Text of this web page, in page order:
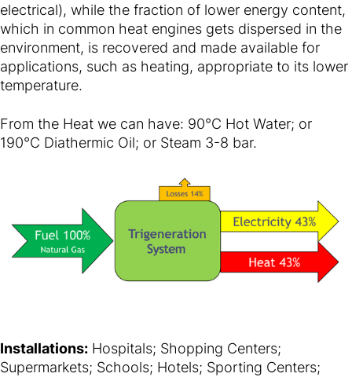
electrical), while the fraction of lower energy content,
which in common heat engines gets dispersed in the
environment, is recovered and made available for
applications, such as heating, appropriate to its lower
temperature.
From the Heat we can have: 90°C Hot Water; or
190°C Diathermic Oil; or Steam 3-8 bar.
Installations: Hospitals; Shopping Centers;
Supermarkets; Schools; Hotels; Sporting Centers;